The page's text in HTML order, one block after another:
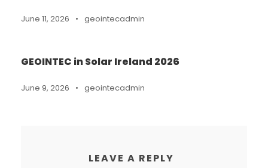
June 11, 2026 • geointecadmin
GEOINTEC in Solar Ireland 2026
June 9, 2026 • geointecadmin
LEAVE A REPLY